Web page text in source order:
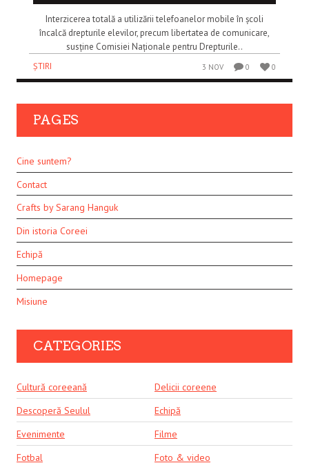
Interzicerea totală a utilizării telefoanelor mobile în școli
încalcă drepturile elevilor, precum libertatea de comunicare,
susține Comisiei Naționale pentru Drepturile..
ȘTIRI
3 NOV 0 0
PAGES
Cine suntem?
Contact
Crafts by Sarang Hanguk
Din istoria Coreei
Echipă
Homepage
Misiune
CATEGORIES
Cultură coreeană
Delicii coreene
Descoperă Seulul
Echipă
Evenimente
Filme
Fotbal
Foto & video